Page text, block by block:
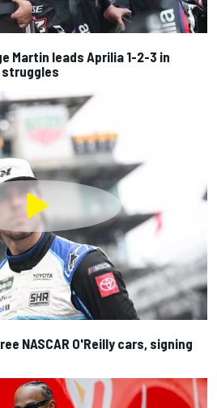
Martin leads Aprilia 1-2-3 in
struggles
NASCAR O'Reilly cars, signing